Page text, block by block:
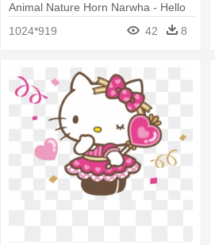
Animal Nature Horn Narwha - Hello
1024*919 42 8